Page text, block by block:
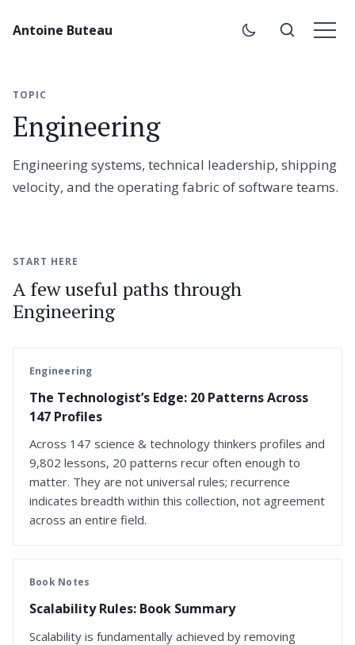
Antoine Buteau
TOPIC
Engineering
Engineering systems, technical leadership, shipping
velocity, and the operating fabric of software teams.
START HERE
A few useful paths through
Engineering
Engineering
The Technologist’s Edge: 20 Patterns Across
147 Profiles
Across 147 science & technology thinkers profiles and
9,802 lessons, 20 patterns recur often enough to
matter. They are not universal rules; recurrence
indicates breadth within this collection, not agreement
across an entire field.
Book Notes
Scalability Rules: Book Summary
Scalability is fundamentally achieved by removing